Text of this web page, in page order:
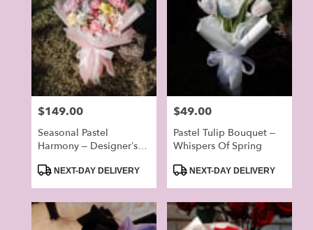
Price:
$149.00
Seasonal Pastel
Harmony – Designer’s
(Random)
ProductNEXT-DAY DELIVERY
Price:
$49.00
Pastel Tulip Bouquet –
Whispers Of Spring
ProductNEXT-DAY DELIVERY